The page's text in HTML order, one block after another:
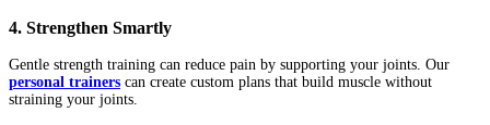
4. Strengthen Smartly
Gentle strength training can reduce pain by supporting your joints. Our
personal trainers can create custom plans that build muscle without
straining your joints.